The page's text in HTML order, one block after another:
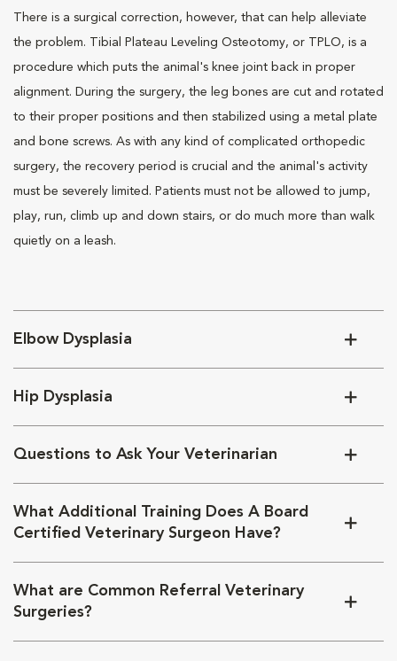
There is a surgical correction, however, that can help alleviate
the problem. Tibial Plateau Leveling Osteotomy, or TPLO, is a
procedure which puts the animal's knee joint back in proper
alignment. During the surgery, the leg bones are cut and rotated
to their proper positions and then stabilized using a metal plate
and bone screws. As with any kind of complicated orthopedic
surgery, the recovery period is crucial and the animal's activity
must be severely limited. Patients must not be allowed to jump,
play, run, climb up and down stairs, or do much more than walk
quietly on a leash.
Elbow Dysplasia
Hip Dysplasia
Questions to Ask Your Veterinarian
What Additional Training Does A Board
Certified Veterinary Surgeon Have?
What are Common Referral Veterinary
Surgeries?